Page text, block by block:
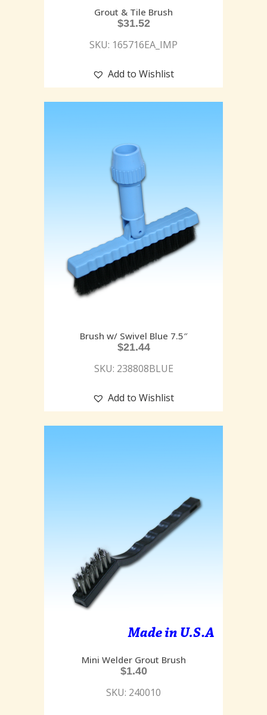
Grout & Tile Brush
$31.52
SKU: 165716EA_IMP
Add to Wishlist
Brush w/ Swivel Blue 7.5″
$21.44
SKU: 238808BLUE
Add to Wishlist
Mini Welder Grout Brush
$1.40
SKU: 240010